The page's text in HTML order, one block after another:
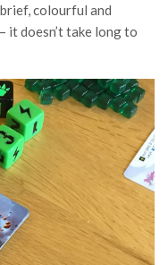
brief, colourful and
doesn’t take long to